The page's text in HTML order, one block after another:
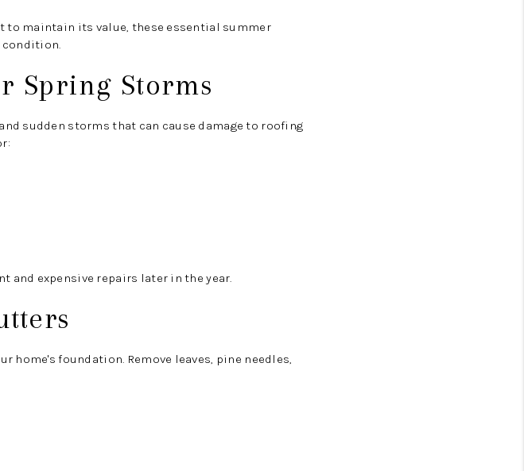
to maintain its value, these essential summer
condition.
Spring Storms
sudden storms that can cause damage to roofing
and expensive repairs later in the year.
home's foundation. Remove leaves, pine needles,